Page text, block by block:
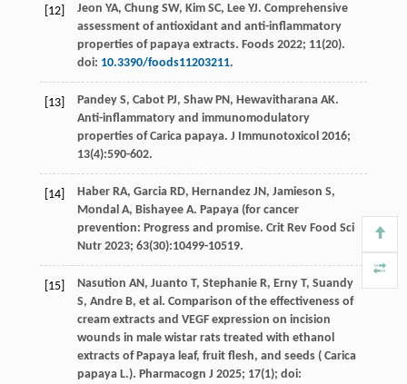
[12] Jeon YA, Chung SW, Kim SC, Lee YJ. Comprehensive
assessment of antioxidant and anti-inflammatory
properties of papaya extracts. Foods 2022; 11(20).
doi: 10.3390/foods11203211.
[13] Pandey S, Cabot PJ, Shaw PN , Hewavitharana AK.
Anti-inflammatory and immunomodulatory
properties of Carica papaya. J Immunotoxicol 2016;
13(4):590-602.
[14] Haber RA, Garcia RD, Hernandez JN , Jamieson S,
Mondal A, Bishayee A. Papaya (for cancer
prevention: Progress and promise. Crit Rev Food Sci
Nutr 2023; 63(30):10499-10519.
[15] Nasution AN , Juanto T, Stephanie R, Erny T, Suandy
S, Andre B, et al . Comparison of the effectiveness of
cream extracts and VEGF expression on incision
wounds in male wistar rats treated with ethanol
extracts of Papaya leaf, fruit flesh, and seeds ( Carica
papaya L.). Pharmacogn J 2025; 17(1); doi: